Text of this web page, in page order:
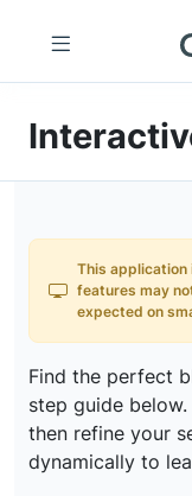
This application
features may
expected on
Find the perfect
step guide
then refine your
dynamically to